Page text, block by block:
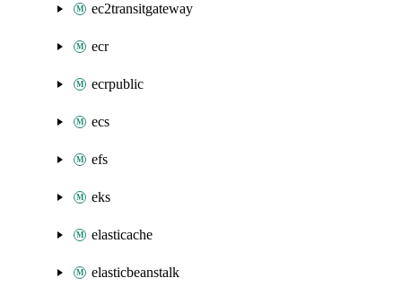
ec2transitgateway
ecr
ecrpublic
ecs
efs
eks
elasticache
elasticbeanstalk